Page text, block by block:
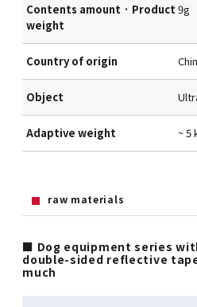
Contents amount · Product
weight
9g
Country of origin
Object
Adaptive weight ~ 5
raw materials
■ Dog equipment series
double-sided reflective
much